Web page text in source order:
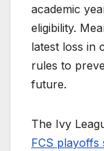
academic
eligibility.
latest loss in
rules to
future.
The Ivy
FCS playoffs